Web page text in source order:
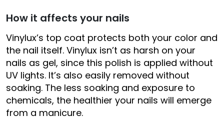
How it affects your nails
Vinylux’s top coat protects both your color and
the nail itself. Vinylux isn’t as harsh on your
nails as gel, since this polish is applied without
UV lights. It’s also easily removed without
soaking. The less soaking and exposure to
chemicals, the healthier your nails will emerge
from a manicure.